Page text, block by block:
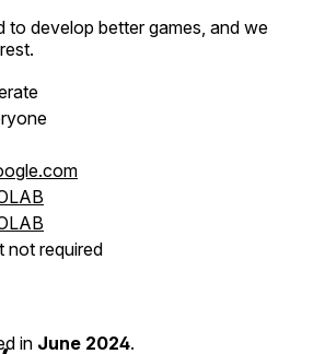
to develop better games, and we
not required
in June 2024.